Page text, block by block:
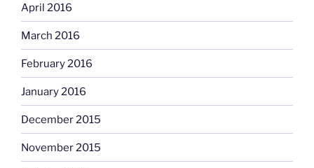
April 2016
March 2016
February 2016
January 2016
December 2015
November 2015